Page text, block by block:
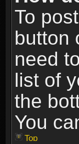
To
button
need
list of
the
You
Top